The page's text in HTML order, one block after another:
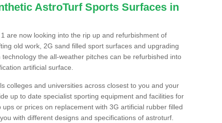
AstroTurf Sports Surfaces in
are now looking into the rip up and refurbishment of
old work, 2G sand filled sport surfaces and upgrading
the all-weather pitches can be refurbished into
artificial surface.
colleges and universities across closest to you and your
up to date specialist sporting equipment and facilities for
or prices on replacement with 3G artificial rubber filled
with different designs and specifications of astroturf.